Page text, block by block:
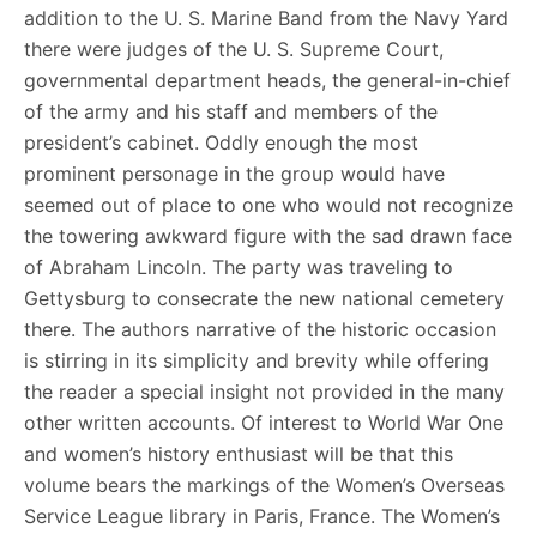
addition to the U. S. Marine Band from the Navy Yard
there were judges of the U. S. Supreme Court,
governmental department heads, the general-in-chief
of the army and his staff and members of the
president’s cabinet. Oddly enough the most
prominent personage in the group would have
seemed out of place to one who would not recognize
the towering awkward figure with the sad drawn face
of Abraham Lincoln. The party was traveling to
Gettysburg to consecrate the new national cemetery
there. The authors narrative of the historic occasion
is stirring in its simplicity and brevity while offering
the reader a special insight not provided in the many
other written accounts. Of interest to World War One
and women’s history enthusiast will be that this
volume bears the markings of the Women’s Overseas
Service League library in Paris, France. The Women’s